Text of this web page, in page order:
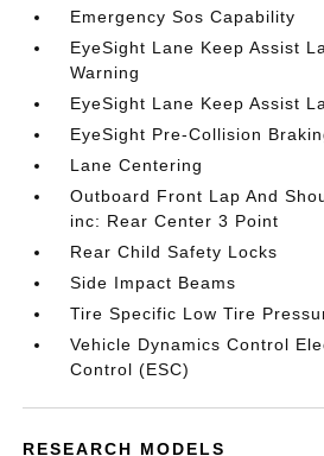
Emergency Sos Capability
EyeSight Lane Keep Assist
Warning
EyeSight Lane Keep Assist
EyeSight Pre-Collision
Lane Centering
Outboard Front Lap And
inc: Rear Center 3 Point
Rear Child Safety Locks
Side Impact Beams
Tire Specific Low Tire
Vehicle Dynamics Control
Control (ESC)
RESEARCH MODELS